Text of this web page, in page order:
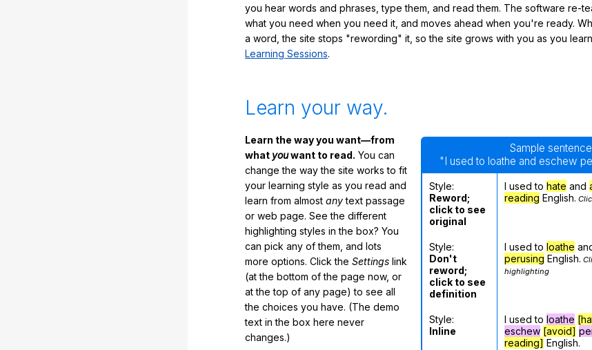
you hear words and phrases, type them, and read them. The software re-
what you need when you need it, and moves ahead when you're ready.
a word, the site stops "rewording" it, so the site grows with you as you
Learning Sessions.
Learn your way.
Sample
"I used to loathe and eschew
Style:
Reword;
click to see
original
I used to hate and
reading English.
Style:
Don't
reword;
click to see
definition
I used to loathe
perusing English.
highlighting
Style:
Inline
I used to loathe
eschew [avoid]
reading] English.
Learn the way you want—from
what youwant to read. You can
change the way the site works to fit
your learning style as you read and
learn from almost anytext passage
or web page. See the different
highlighting styles in the box? You
can pick any of them, and lots
more options. Click the Settings link
(at the bottom of the page now, or
at the top of any page) to see all
the choices you have. (The demo
text in the box here never
changes.)